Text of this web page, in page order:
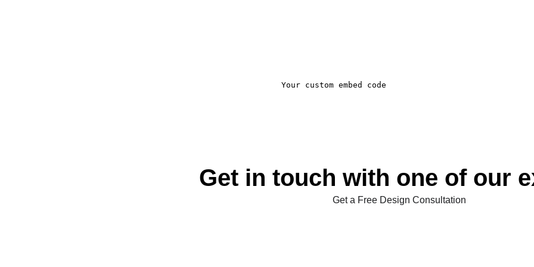
Get in touch with one of our
Get a Free Design Consultation